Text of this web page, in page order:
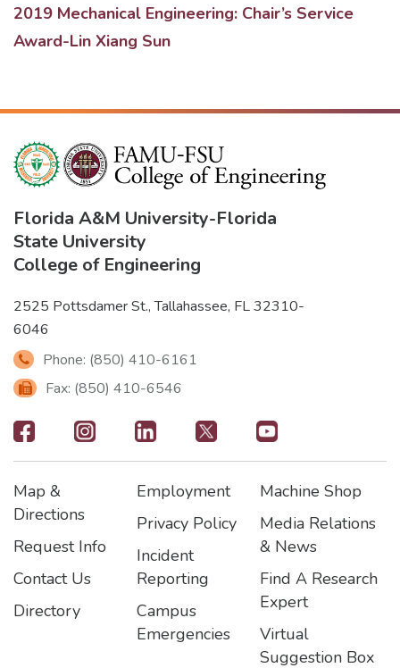
2019 Mechanical Engineering: Chair’s Service
Award-Lin Xiang Sun
Florida A&M University-Florida
State University
College of Engineering
2525 Pottsdamer St., Tallahassee, FL 32310-
6046
Phone: (850) 410-6161
Fax: (850) 410-6546
Footer
-
Social
Icons
Footer
Map &
Directions
Request Info
Contact Us
Directory
Footer2
Employment
Privacy Policy
Incident
Reporting
Campus
Emergencies
Footer3
Machine Shop
Media Relations
& News
Find A Research
Expert
Virtual
Suggestion Box